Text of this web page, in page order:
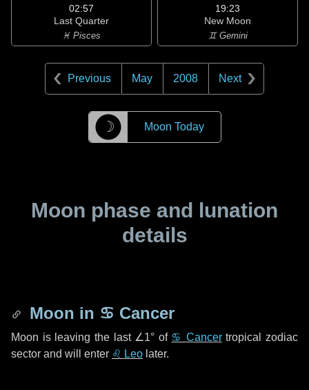
02:57
Last Quarter
♓ Pisces
19:23
New Moon
♊ Gemini
Previous May 2008 Next
☽ Moon Today
Moon phase and lunation
details
Moon in ♋ Cancer
Moon is leaving the last ∠1° of ♋ Cancertropical zodiac
sector and will enter ♌ Leo later.